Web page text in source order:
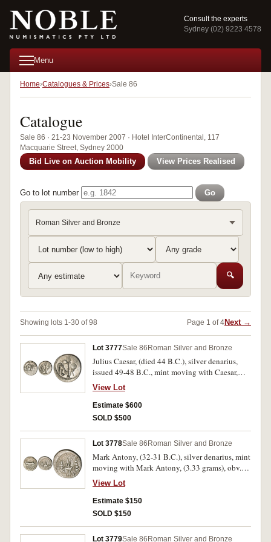
Consult the experts
Sydney (02) 9223 4578
Menu
Home Catalogues & Prices Sale 86
Catalogue
Sale 86 · 21-23 November 2007 · Hotel InterContinental, 117
Macquarie Street, Sydney 2000
Bid Live on Auction Mobility View Prices Realised
Go to lot number Go
Roman Silver and Bronze
🔍
Showing lots 1-30 of 98 Page 1 of 4Next →
Lot 3777Sale 86 Roman Silver and Bronze
Julius Caesar, (died 44 B.C.), silver denarius,
issued 49-48 B.C., mint moving with Caesar,
(3.88 grams), obv. elephant to right, trampling
on serpent, rev. pontifical emblems, simpulum,
aspergillum, axe and apex, (S.1399, Cr.443/1,
Syd.1006, RSC 49). Good very fine, weak in
View Lot
Estimate $600
SOLD $500
Lot 3778Sale 86 Roman Silver and Bronze
Mark Antony, (32-31 B.C.), silver denarius, mint
moving with Mark Antony, (3.33 grams), obv.
praetorian galley to right with rowers etc.,
around [ANT AVG] III VIR. R.P.C., rev. legionary
eagle between two standards, LEG XIX below,
(S.1479, Cr.544/35, Syd.1242, C. Mark Antony
View Lot
Estimate $150
SOLD $150
Lot 3779Sale 86 Roman Silver and Bronze